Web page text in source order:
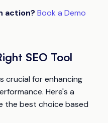
action? Book a Demo
SEO Tool
crucial for enhancing
Here's a
the best choice based